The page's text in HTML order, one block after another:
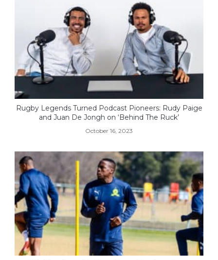
Rugby Legends Turned Podcast Pioneers: Rudy Paige
and Juan De Jongh on ‘Behind The Ruck’
October 16, 2023